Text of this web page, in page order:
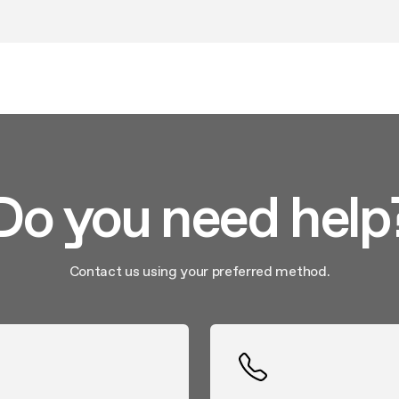
you need
Contact us using your preferred method.